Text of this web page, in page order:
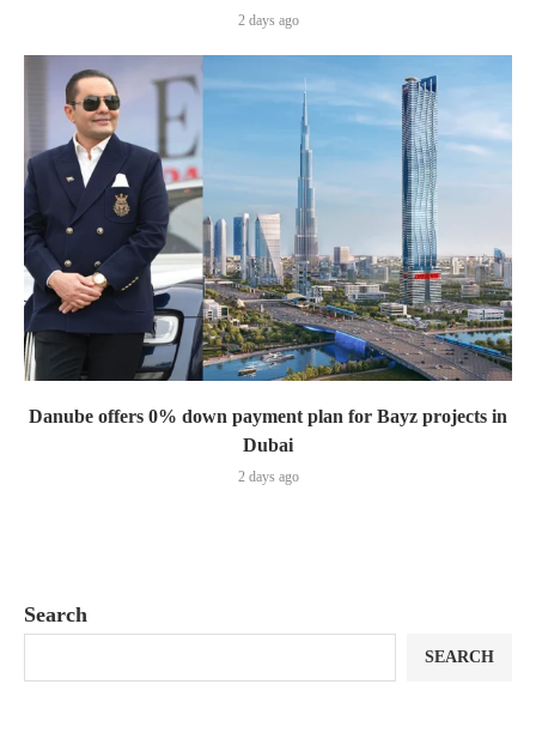
2 days ago
Danube offers 0% down payment plan for Bayz projects in
Dubai
2 days ago
Search
SEARCH